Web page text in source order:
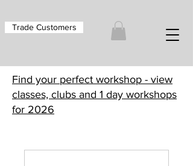
Trade Customers
Find your perfect workshop - view
classes, clubs and 1 day workshops
for 2026